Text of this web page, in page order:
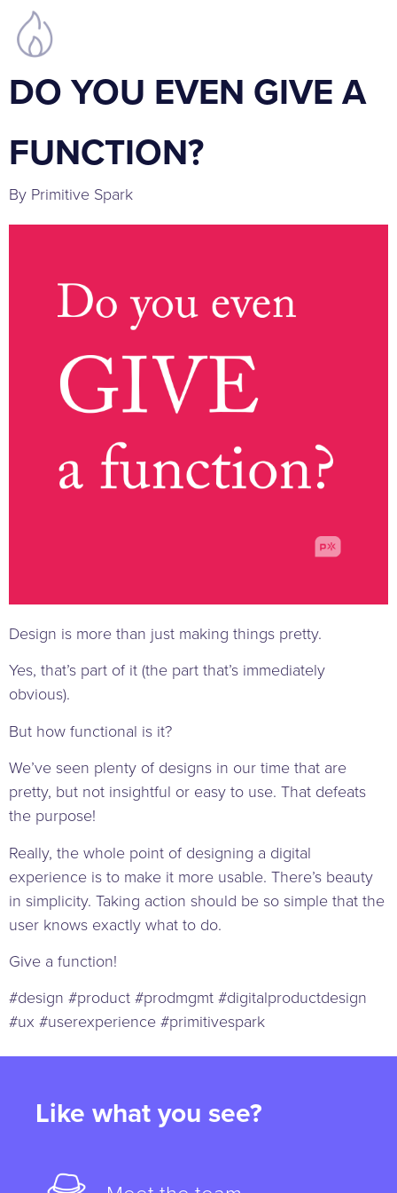
DO YOU EVEN GIVE A
FUNCTION?
By Primitive Spark
Design is more than just making things pretty.
Yes, that’s part of it (the part that’s immediately
obvious).
But how functional is it?
We’ve seen plenty of designs in our time that are
pretty, but not insightful or easy to use. That defeats
the purpose!
Really, the whole point of designing a digital
experience is to make it more usable. There’s beauty
in simplicity. Taking action should be so simple that the
user knows exactly what to do.
Give a function!
#design #product #prodmgmt #digitalproductdesign
#ux #userexperience #primitivespark
Like what you see?